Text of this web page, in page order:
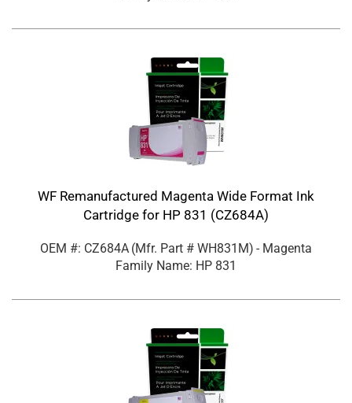
WF Remanufactured Magenta Wide Format Ink
Cartridge for HP 831 (CZ684A)
OEM #: CZ684A (Mfr. Part # WH831M) - Magenta
Family Name: HP 831